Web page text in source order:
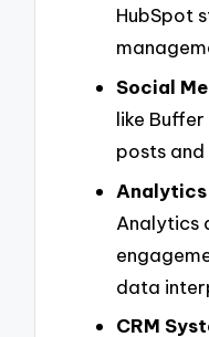
HubSpot
Social
like
posts
Analytics
data
CRM